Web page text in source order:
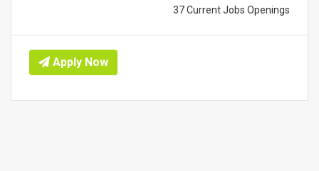
37 Current Jobs Openings
Apply Now